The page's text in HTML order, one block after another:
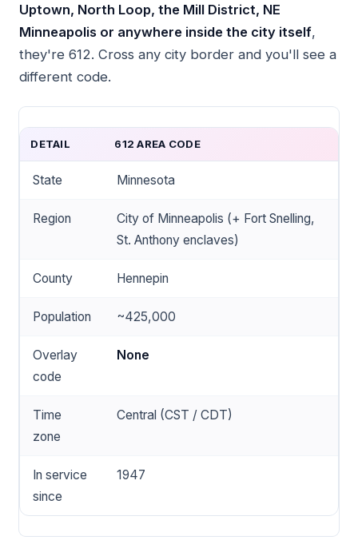
Uptown, North Loop, the Mill District, NE
Minneapolis or anywhere inside the city itself,
they're 612. Cross any city border and you'll see a
different code.
DETAIL 612 AREA CODE
State Minnesota
Region
City of Minneapolis (+ Fort Snelling,
St. Anthony enclaves)
County Hennepin
Population ~425,000
Overlay
code
None
Time
zone
Central (CST / CDT)
In service
since
1947